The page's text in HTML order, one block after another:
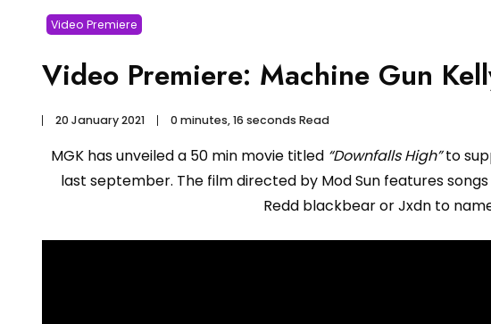
Video Premiere
Video Premiere: Machine Gun
20 January 2021 0 minutes, 16 seconds Read
MGK has unveiled a 50 min movie titled “Downfalls High”to
last september. The film directed by Mod Sun features
Redd blackbear or Jxdn to